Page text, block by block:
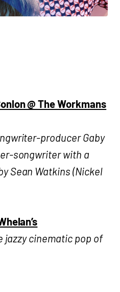
@ The Workmans
producer Gaby
songwriter with a
Sean Watkins (Nickel
jazzy cinematic pop of